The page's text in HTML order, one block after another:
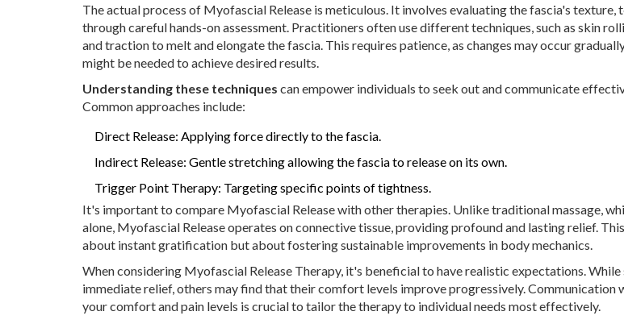
The actual process of Myofascial Release is meticulous. It involves evaluating the fascia's
through careful hands-on assessment. Practitioners often use different techniques, such as skin
and traction to melt and elongate the fascia. This requires patience, as changes may occur
might be needed to achieve desired results.
Understanding these techniques can empower individuals to seek out and communicate
Common approaches include:
Direct Release: Applying force directly to the fascia.
Indirect Release: Gentle stretching allowing the fascia to release on its own.
Trigger Point Therapy: Targeting specific points of tightness.
It's important to compare Myofascial Release with other therapies. Unlike traditional massage,
alone, Myofascial Release operates on connective tissue, providing profound and lasting relief.
about instant gratification but about fostering sustainable improvements in body mechanics.
When considering Myofascial Release Therapy, it's beneficial to have realistic expectations. While
immediate relief, others may find that their comfort levels improve progressively. Communication
your comfort and pain levels is crucial to tailor the therapy to individual needs most effectively.